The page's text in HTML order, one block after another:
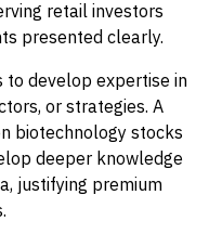
retail investors
presented clearly.
to develop expertise in
or strategies. A
biotechnology stocks
deeper knowledge
justifying premium